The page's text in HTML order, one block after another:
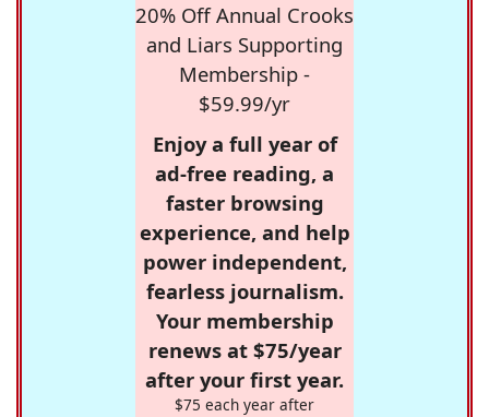
20% Off Annual Crooks
and Liars Supporting
Membership -
$59.99/yr
Enjoy a full year of
ad-free reading, a
faster browsing
experience, and help
power independent,
fearless journalism.
Your membership
renews at $75/year
after your first year.
$75 each year after